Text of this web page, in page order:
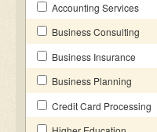
Accounting Services
Business Consulting
Business Insurance
Business Planning
Credit Card Processing